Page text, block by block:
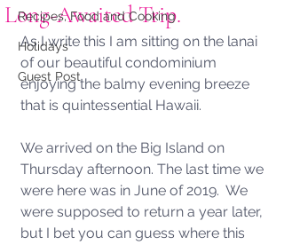
Recipes, Food and Cooking
Holidays
Guest Post
Long-Awaited Trip.
As I write this I am sitting on the lanai
of our beautiful condominium
enjoying the balmy evening breeze
that is quintessential Hawaii.
We arrived on the Big Island on
Thursday afternoon. The last time we
were here was in June of 2019.  We
were supposed to return a year later,
but I bet you can guess where this